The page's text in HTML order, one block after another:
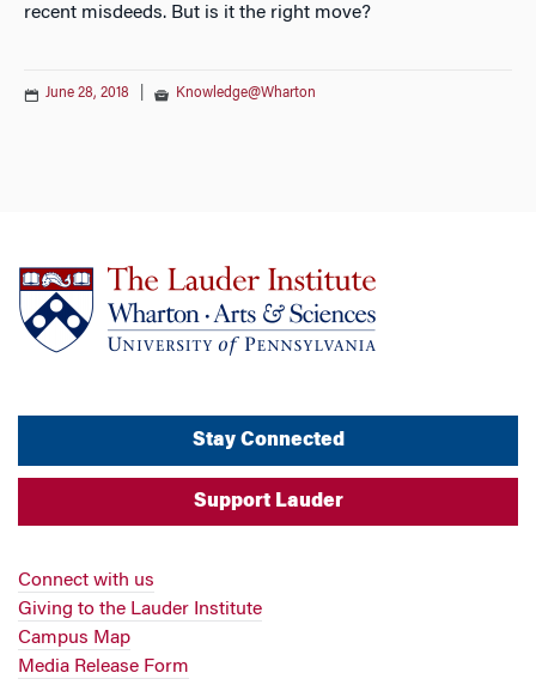
recent misdeeds. But is it the right move?
June 28, 2018 Knowledge@Wharton
Stay Connected
Support Lauder
Connect with us
Giving to the Lauder Institute
Campus Map
Media Release Form